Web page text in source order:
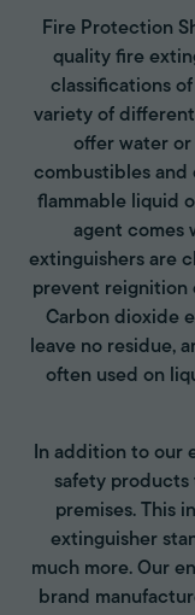
Fire Protection
quality fire
classifications
variety of
offer water or
combustibles and
flammable liquid
agent comes
extinguishers are
prevent reignition
Carbon dioxide
leave no residue,
often used on
In addition to our
safety products
premises. This
extinguisher
much more. Our
brand